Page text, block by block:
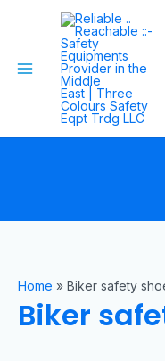
Home » Biker safety
Biker